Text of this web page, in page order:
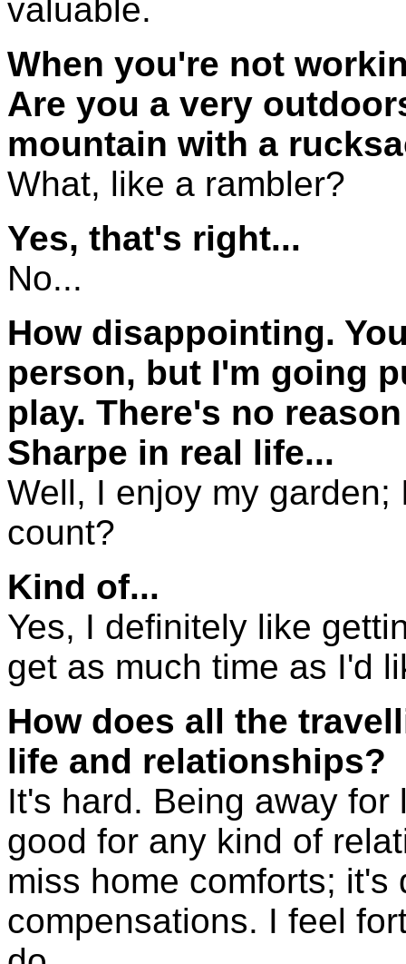
valuable.
When you're not
Are you a very
mountain with a
What, like a rambler?
Yes, that's right...
No...
How disappointing.
person, but I'm going
play. There's no
Sharpe in real life...
Well, I enjoy my
count?
Kind of...
Yes, I definitely like
get as much time as I'd
How does all the
life and relationships?
It's hard. Being away
good for any kind of
miss home comforts; it's
compensations. I feel